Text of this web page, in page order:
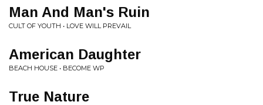
Man And Man's Ruin
CULT OF YOUTH • LOVE WILL PREVAIL
American Daughter
BEACH HOUSE • BECOME WP
True Nature